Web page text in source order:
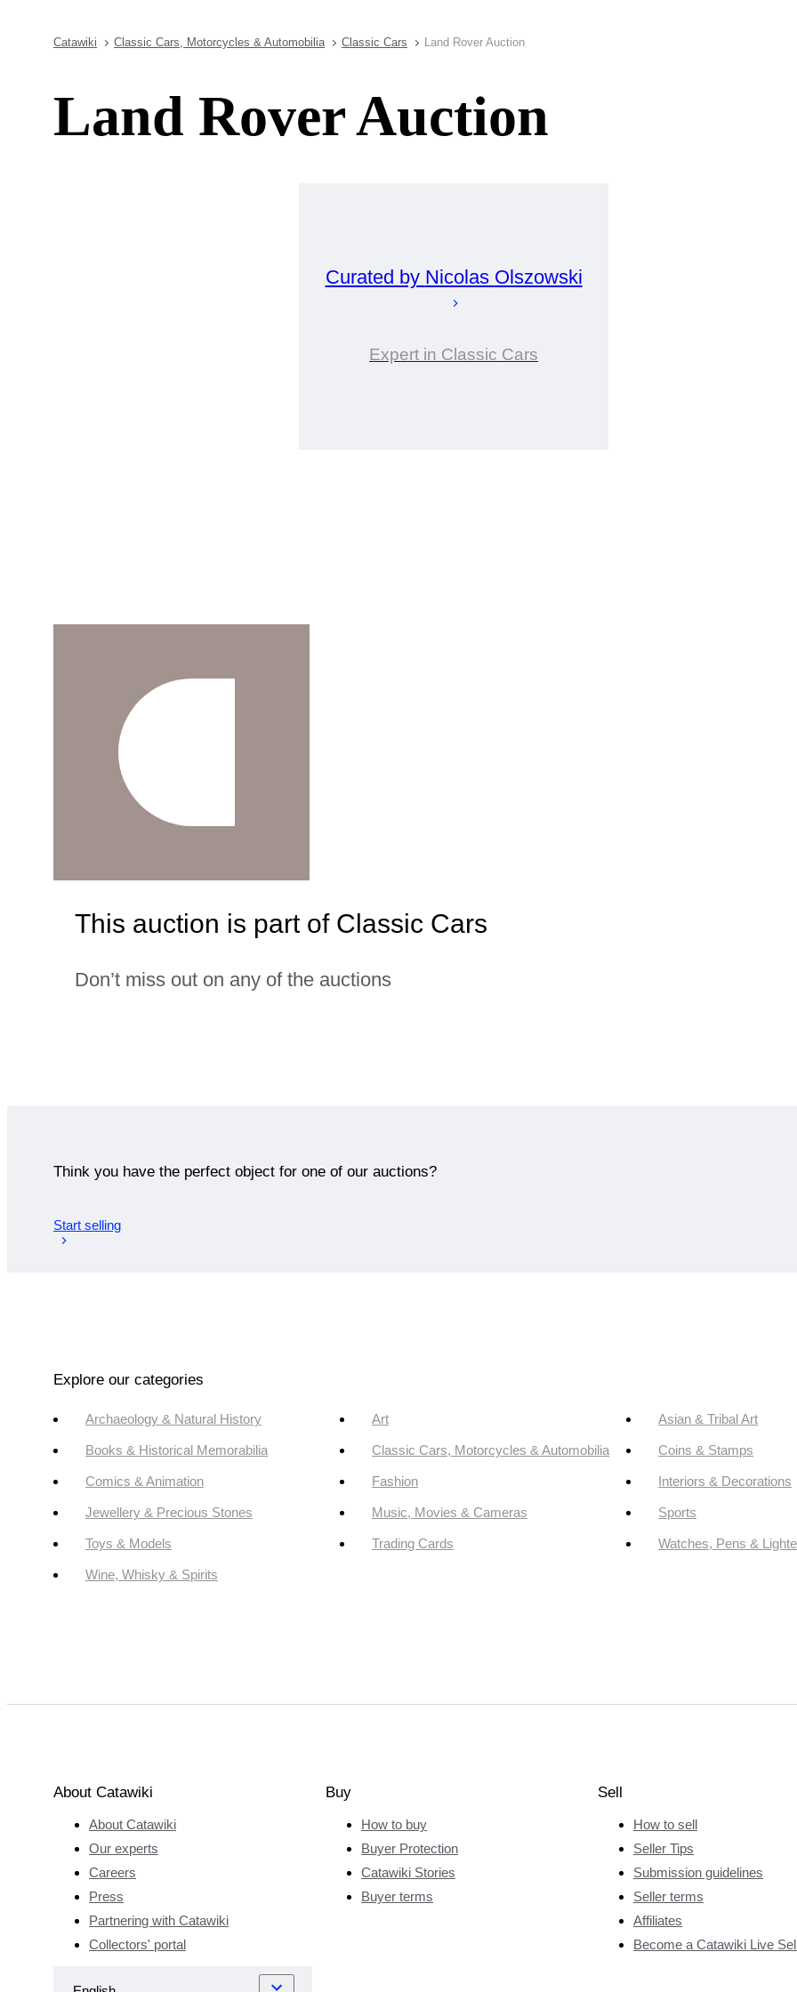
Catawiki Classic Cars, Motorcycles & Automobilia Classic Cars Land Rover Auction
Land Rover Auction
Curated by Nicolas Olszowski
Expert in Classic Cars
This auction is part of Classic Cars
Don’t miss out on any of the auctions
Think you have the perfect object for one of our auctions?
Start selling
Explore our categories
Archaeology & Natural History Art Asian & Tribal Art
Books & Historical Memorabilia Classic Cars, Motorcycles & Automobilia Coins & Stamps
Comics & Animation Fashion Interiors & Decorations
Jewellery & Precious Stones Music, Movies & Cameras Sports
Toys & Models Trading Cards Watches, Pens &
Wine, Whisky & Spirits
About Catawiki
About Catawiki
Our experts
Careers
Press
Partnering with Catawiki
Collectors' portal
Buy
How to buy
Buyer Protection
Catawiki Stories
Buyer terms
Sell
How to sell
Seller Tips
Submission guidelines
Seller terms
Affiliates
Become a Catawiki Live